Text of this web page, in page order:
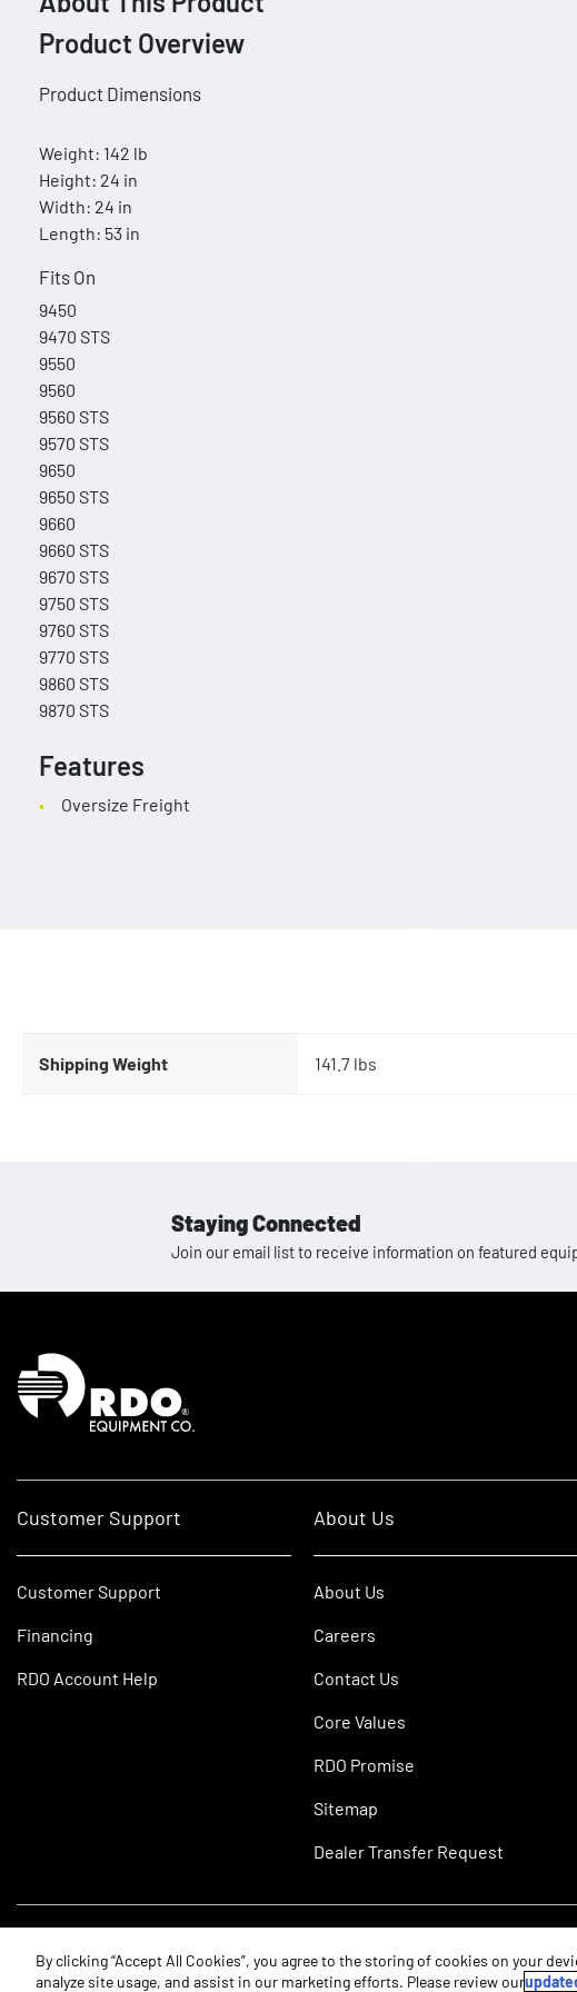
Product Overview
Product Dimensions
Weight: 142 lb
Height: 24 in
Width: 24 in
Length: 53 in
Fits On
9450
9470 STS
9550
9560
9560 STS
9570 STS
9650
9650 STS
9660
9660 STS
9670 STS
9750 STS
9760 STS
9770 STS
9860 STS
9870 STS
Features
Oversize Freight
Shipping Weight 141.7 lbs
Staying Connected
Join our email list to receive information on featured
Homepage
Customer Support
Customer Support
Financing
RDO Account Help
About Us
About Us
Careers
Contact Us
Core Values
RDO Promise
Sitemap
Dealer Transfer Request
By clicking “Accept All Cookies”, you agree to the storing of cookies on your
analyze site usage, and assist in our marketing efforts. Please review our